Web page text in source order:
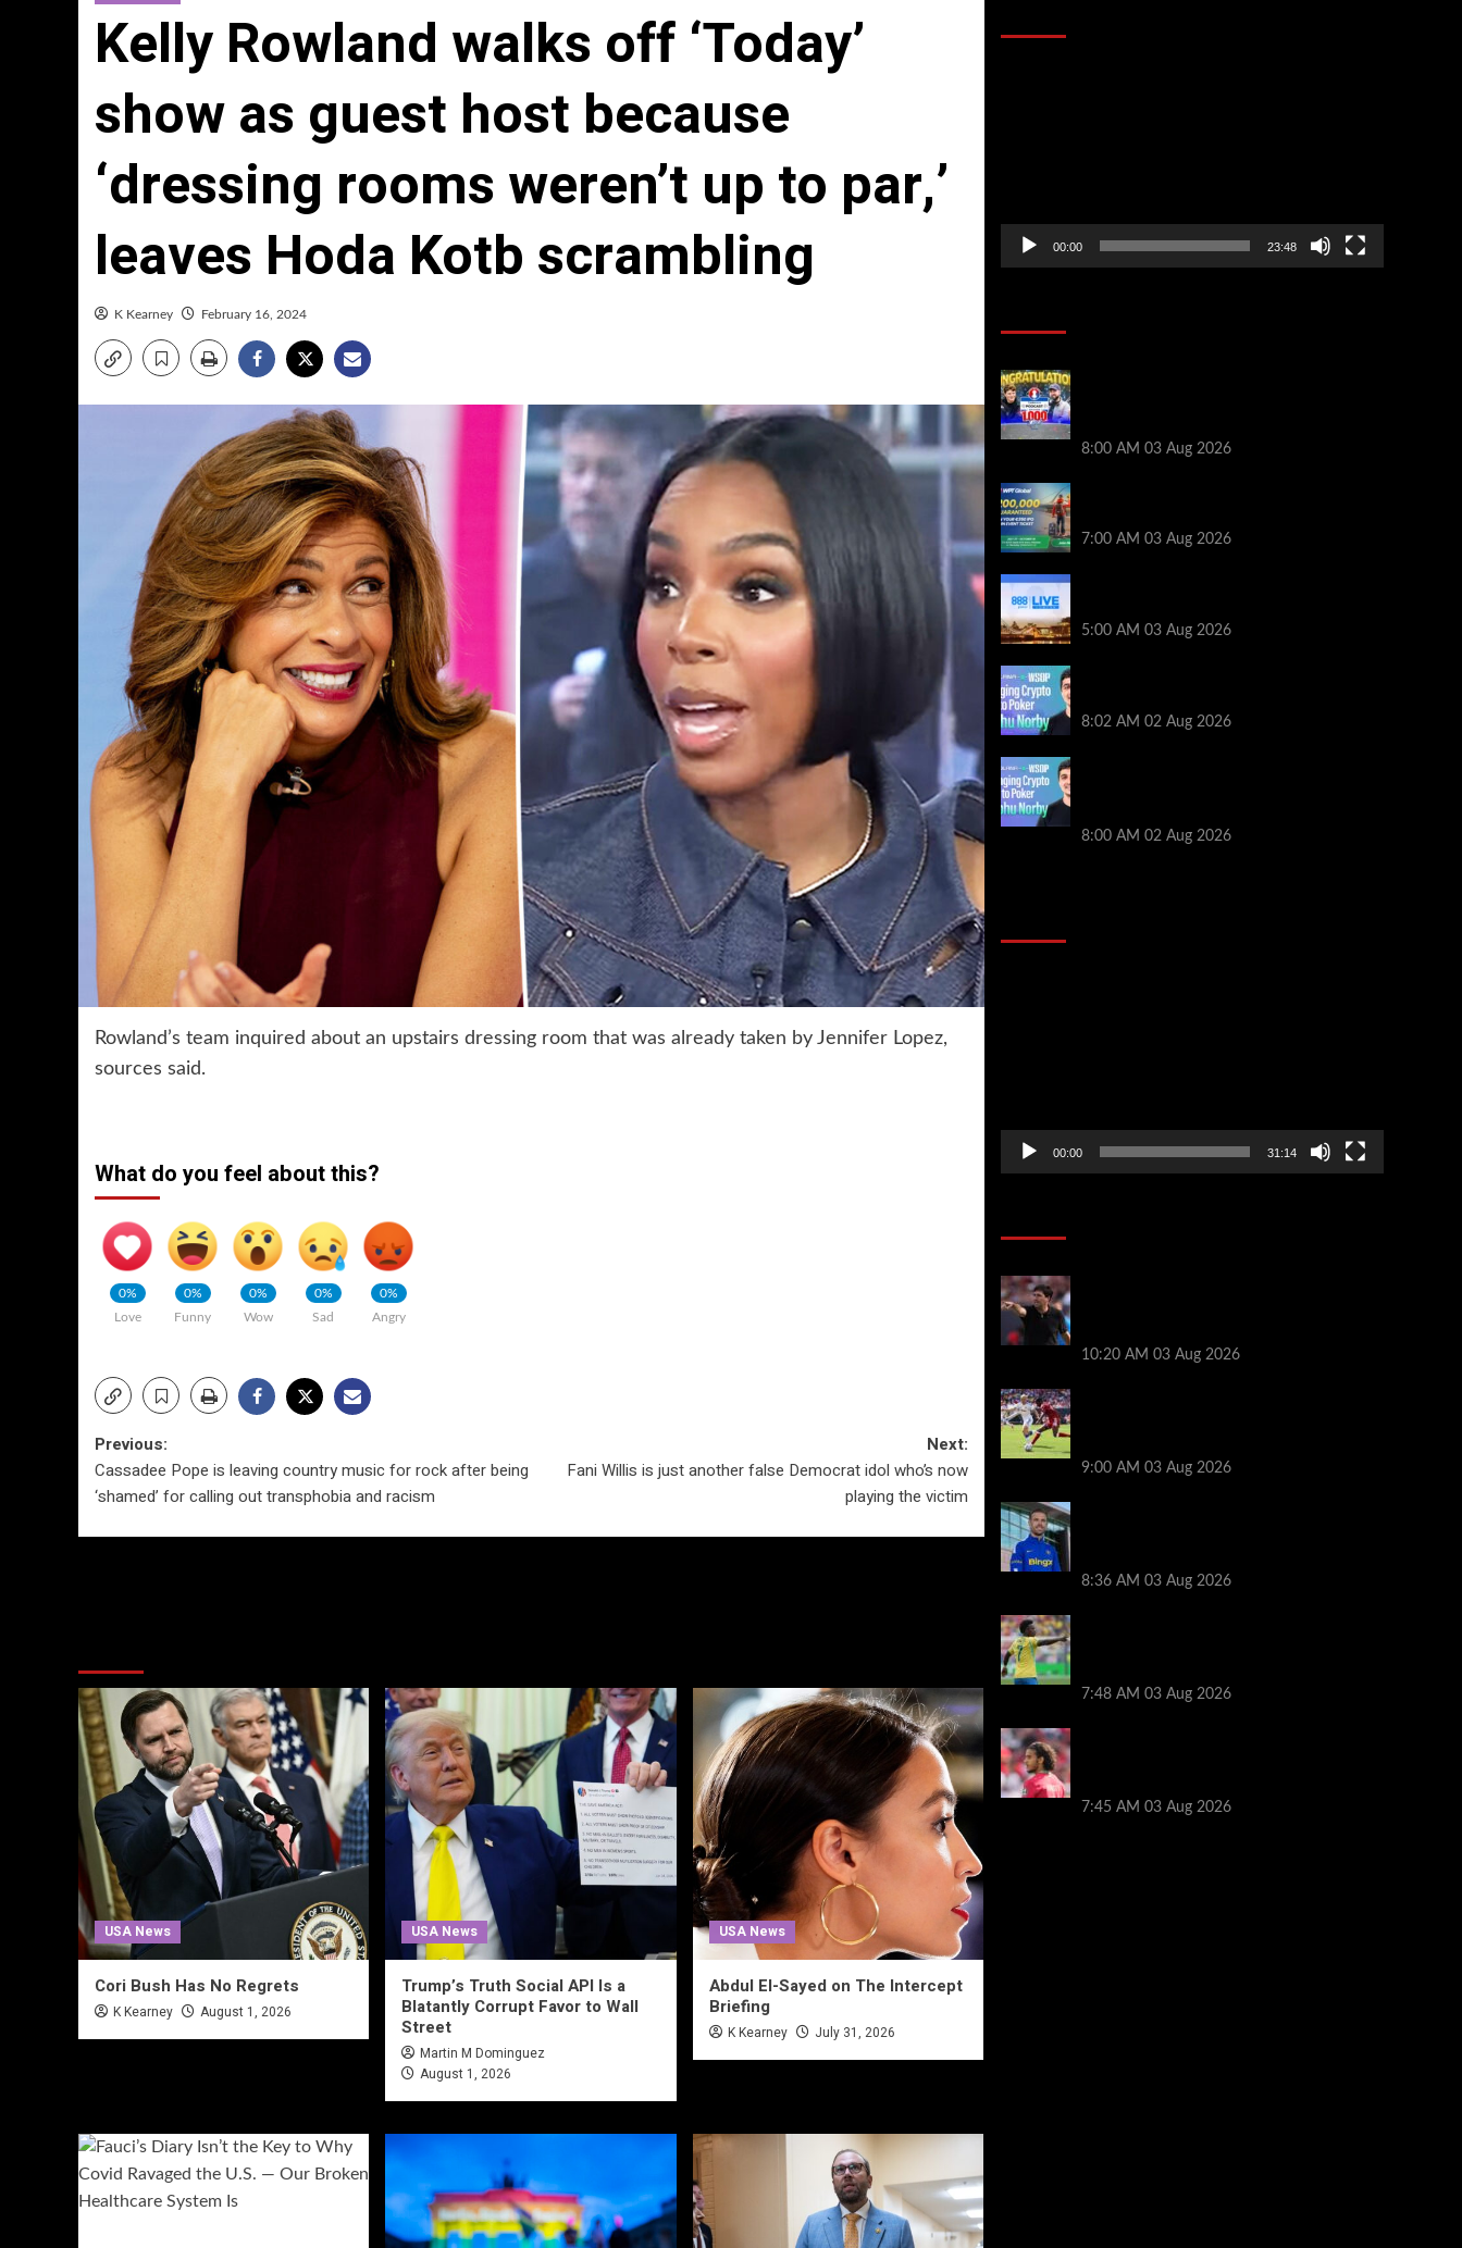
Kelly Rowland walks off ‘Today’
show as guest host because
‘dressing rooms weren’t up to par,’
leaves Hoda Kotb scrambling
K Kearney February 16, 2024
Rowland’s team inquired about an upstairs dressing room that was already taken by Jennifer Lopez,
sources said.
What do you feel about this?
0%
Love
0%
Funny
0%
Wow
0%
Sad
0%
Angry
Post
navigation
Previous:
Cassadee Pope is leaving country music for rock after being
‘shamed’ for calling out transphobia and racism
Next:
Fani Willis is just another false Democrat idol who’s now
playing the victim
USA News
Cori Bush Has No Regrets
K Kearney August 1, 2026
USA News
Trump’s Truth Social API Is a
Blatantly Corrupt Favor to Wall
Street
Martin M Dominguez
August 1, 2026
USA News
Abdul El-Sayed on The Intercept
Briefing
K Kearney July 31, 2026
00:00 23:48
8:00 AM 03 Aug 2026
7:00 AM 03 Aug 2026
5:00 AM 03 Aug 2026
8:02 AM 02 Aug 2026
8:00 AM 02 Aug 2026
00:00 31:14
10:20 AM 03 Aug 2026
9:00 AM 03 Aug 2026
8:36 AM 03 Aug 2026
7:48 AM 03 Aug 2026
7:45 AM 03 Aug 2026